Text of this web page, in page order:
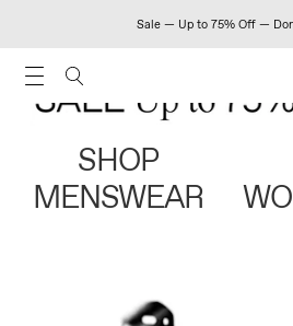
Sale — Up to 75% Off —
SHOP
MENSWEAR